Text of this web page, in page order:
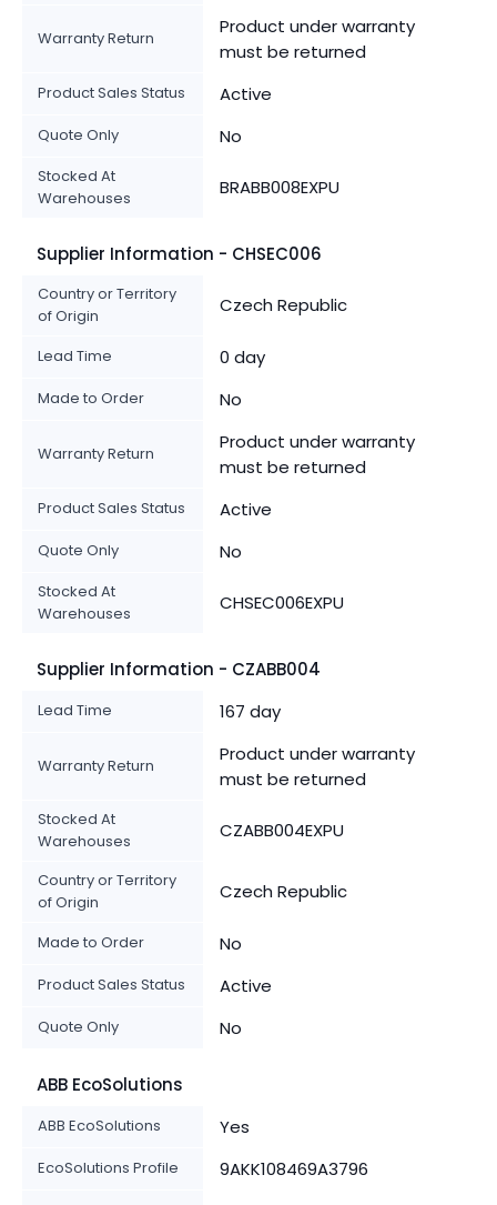
Warranty Return
Product under warranty
must be returned
Product Sales Status Active
Quote Only No
Stocked At
Warehouses
BRABB008EXPU
Supplier Information - CHSEC006
Country or Territory
of Origin
Czech Republic
Lead Time 0 day
Made to Order No
Warranty Return
Product under warranty
must be returned
Product Sales Status Active
Quote Only No
Stocked At
Warehouses
CHSEC006EXPU
Supplier Information - CZABB004
Lead Time 167 day
Warranty Return
Product under warranty
must be returned
Stocked At
Warehouses
CZABB004EXPU
Country or Territory
of Origin
Czech Republic
Made to Order No
Product Sales Status Active
Quote Only No
ABB EcoSolutions
ABB EcoSolutions Yes
EcoSolutions Profile 9AKK108469A3796